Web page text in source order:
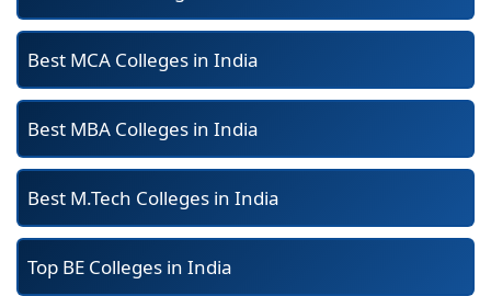
Best MCA Colleges in India
Best MBA Colleges in India
Best M.Tech Colleges in India
Top BE Colleges in India